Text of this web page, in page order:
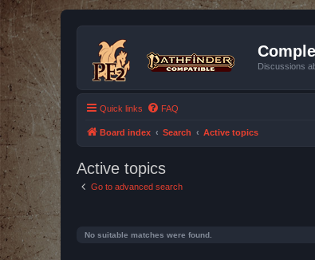
Discussions
Quick links FAQ
Board index Search Active topics
Active topics
Go to advanced search
No suitable matches were found.